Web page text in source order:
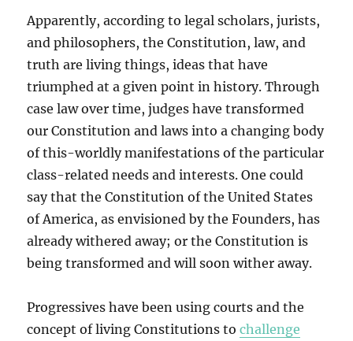
Apparently, according to legal scholars, jurists,
and philosophers, the Constitution, law, and
truth are living things, ideas that have
triumphed at a given point in history. Through
case law over time, judges have transformed
our Constitution and laws into a changing body
of this-worldly manifestations of the particular
class-related needs and interests. One could
say that the Constitution of the United States
of America, as envisioned by the Founders, has
already withered away; or the Constitution is
being transformed and will soon wither away.
Progressives have been using courts and the
concept of living Constitutions tochallenge